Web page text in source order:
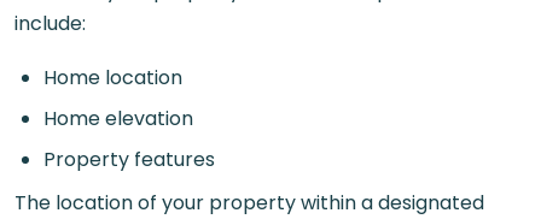
include:
Home location
Home elevation
Property features
The location of your property within a designated